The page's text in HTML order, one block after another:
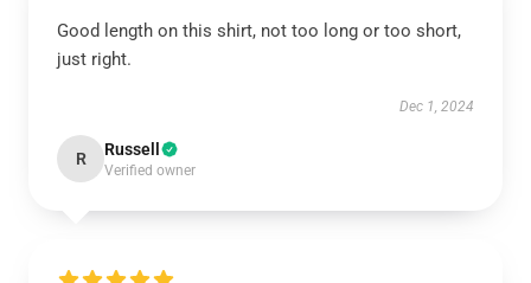
Good length on this shirt, not too long or too short,
just right.
Dec 1, 2024
R Russell
Verified owner